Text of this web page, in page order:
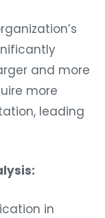
and more
more
leading
in